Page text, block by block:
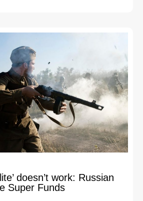
doesn’t work: Russian
Super Funds